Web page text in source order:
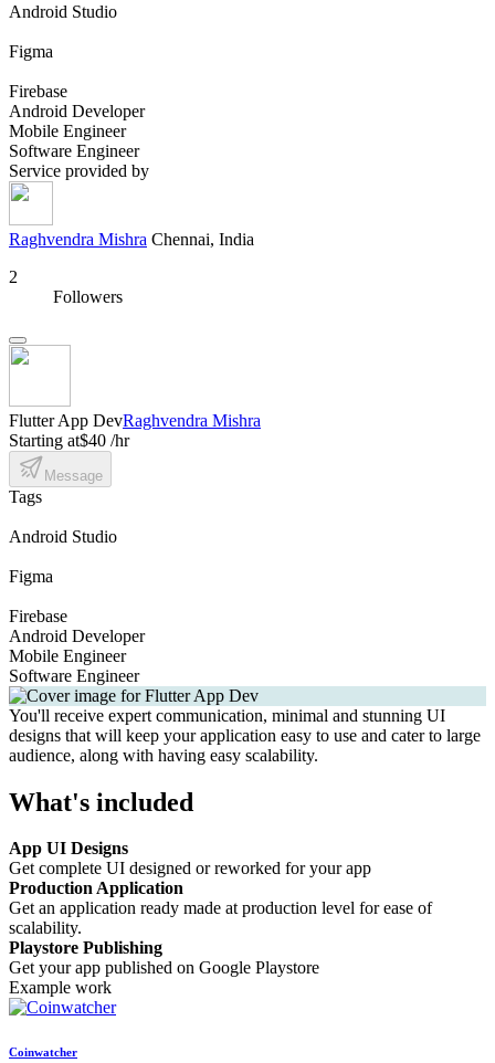
Android Studio
Figma
Firebase
Android Developer
Mobile Engineer
Software Engineer
Service provided by
Raghvendra Mishra Chennai, India
2
Followers
Flutter App DevRaghvendra Mishra
Starting at$40 /hr
Message
Tags
Android Studio
Figma
Firebase
Android Developer
Mobile Engineer
Software Engineer
You'll receive expert communication, minimal and stunning UI
designs that will keep your application easy to use and cater to large
audience, along with having easy scalability.
What's included
App UI Designs
Get complete UI designed or reworked for your app
Production Application
Get an application ready made at production level for ease of
scalability.
Playstore Publishing
Get your app published on Google Playstore
Example work
Coinwatcher